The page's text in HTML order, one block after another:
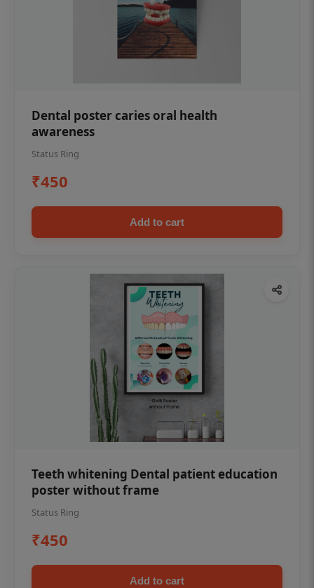
Dental poster caries oral health
awareness
Status Ring
₹450
Add to cart
Teeth whitening Dental patient education
poster without frame
Status Ring
₹450
Add to cart